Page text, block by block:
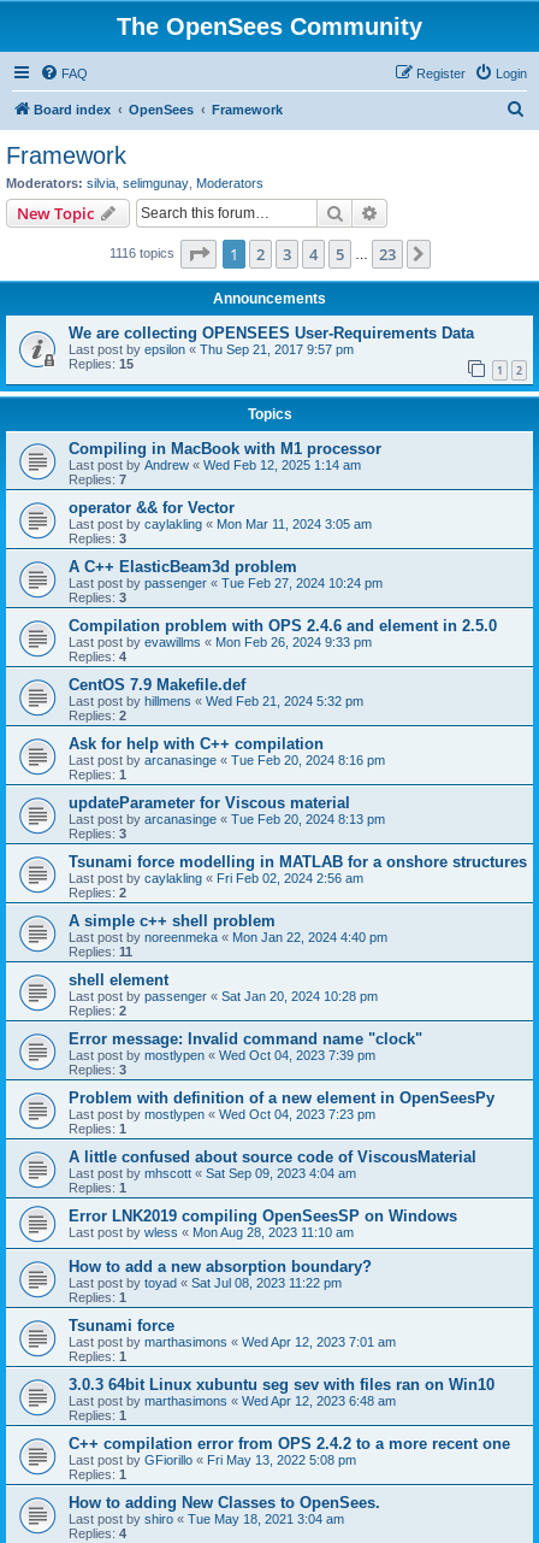
The OpenSees Community
FAQ Login
Register
Board index OpenSees Framework
Framework
Moderators: silvia selimgunay Moderators
New Topic Search
1116 topics Page 1of 23
1 2 3 4 5 23
Announcements
We are collecting OPENSEES User-Requirements Data
Last post by epsilon « Thu Sep 21, 2017 9:57 pm
Replies: 15 1 2
Topics
Compiling in MacBook with M1 processor
Last post by Andrew « Wed Feb 12, 2025 1:14 am
Replies: 7
operator && for Vector
Last post by caylakling « Mon Mar 11, 2024 3:05 am
Replies: 3
A C++ ElasticBeam3d problem
Last post by passenger « Tue Feb 27, 2024 10:24 pm
Replies: 3
Compilation problem with OPS 2.4.6 and element in 2.5.0
Last post by evawillms « Mon Feb 26, 2024 9:33 pm
Replies: 4
CentOS 7.9 Makefile.def
Last post by hillmens « Wed Feb 21, 2024 5:32 pm
Replies: 2
Ask for help with C++ compilation
Last post by arcanasinge « Tue Feb 20, 2024 8:16 pm
Replies: 1
updateParameter for Viscous material
Last post by arcanasinge « Tue Feb 20, 2024 8:13 pm
Replies: 3
Tsunami force modelling in MATLAB for a onshore structures
Last post by caylakling « Fri Feb 02, 2024 2:56 am
Replies: 2
A simple c++ shell problem
Last post by noreenmeka « Mon Jan 22, 2024 4:40 pm
Replies: 11
shell element
Last post by passenger « Sat Jan 20, 2024 10:28 pm
Replies: 2
Error message: Invalid command name "clock"
Last post by mostlypen « Wed Oct 04, 2023 7:39 pm
Replies: 3
Problem with definition of a new element in OpenSeesPy
Last post by mostlypen « Wed Oct 04, 2023 7:23 pm
Replies: 1
A little confused about source code of ViscousMaterial
Last post by mhscott « Sat Sep 09, 2023 4:04 am
Replies: 1
Error LNK2019 compiling OpenSeesSP on Windows
Last post by wless « Mon Aug 28, 2023 11:10 am
How to add a new absorption boundary?
Last post by toyad « Sat Jul 08, 2023 11:22 pm
Replies: 1
Tsunami force
Last post by marthasimons « Wed Apr 12, 2023 7:01 am
Replies: 1
3.0.3 64bit Linux xubuntu seg sev with files ran on Win10
Last post by marthasimons « Wed Apr 12, 2023 6:48 am
Replies: 1
C++ compilation error from OPS 2.4.2 to a more recent one
Last post by GFiorillo « Fri May 13, 2022 5:08 pm
Replies: 1
How to adding New Classes to OpenSees.
Last post by shiro « Tue May 18, 2021 3:04 am
Replies: 4